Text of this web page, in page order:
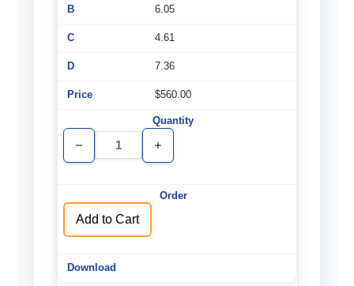
6.05
4.61
7.36
$560.00
Decrease
Quantity
Increase
Quantity
Add to Cart